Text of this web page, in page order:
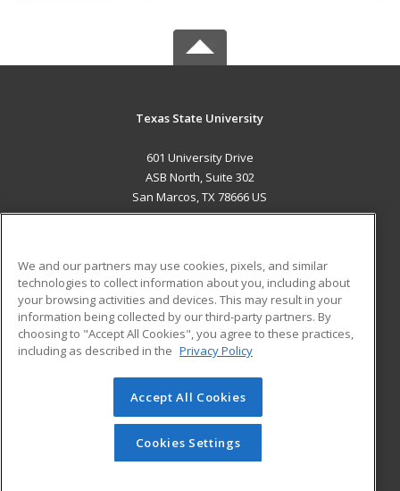
Texas State University
601 University Drive
ASB North, Suite 302
San Marcos, TX 78666 US
ADDITIONAL RESOURCES
Military
Financial Assistance
Help
Student Blog
© 2026 ed2go, a division of Cengage Learning. All rights
reserved. The material on this site cannot be reproduced or
redistributed unless you have obtained prior written
permission from Cengage Learning.Privacy Policy
We and our partners may use cookies, pixels, and similar
technologies to collect information about you, including about
your browsing activities and devices. This may result in your
information being collected by our third-party partners. By
choosing to "Accept All Cookies", you agree to these practices,
including as described in the Privacy Policy
Accept All Cookies
Cookies Settings